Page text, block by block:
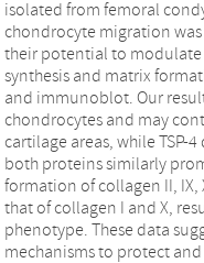
isolated from femoral
chondrocyte migration
their potential to
synthesis and matrix
and immunoblot. Our
chondrocytes and may
cartilage areas, while TSP-
both proteins similarly
formation of collagen II,
that of collagen I and X,
phenotype. These data
mechanisms to protect